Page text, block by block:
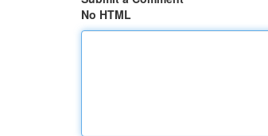
No HTML